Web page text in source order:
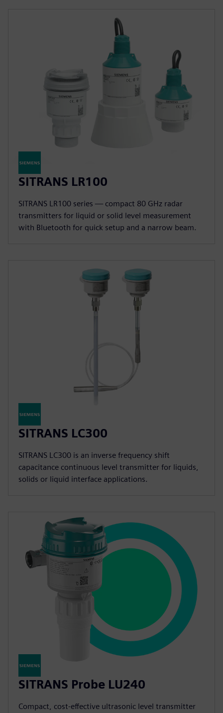
SITRANS LR100
SITRANS LR100 series — compact 80 GHz radar
transmitters for liquid or solid level measurement
with Bluetooth for quick setup and a narrow beam.
SITRANS LC300
SITRANS LC300 is an inverse frequency shift
capacitance continuous level transmitter for liquids,
solids or liquid interface applications.
SITRANS Probe LU240
Compact, cost-effective ultrasonic level transmitter